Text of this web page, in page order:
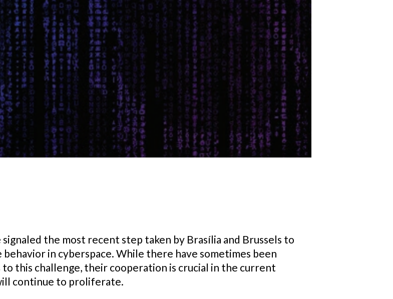
the most recent step taken by Brasília and Brussels to
in cyberspace. While there have sometimes been
this challenge, their cooperation is crucial in the current
continue to proliferate.